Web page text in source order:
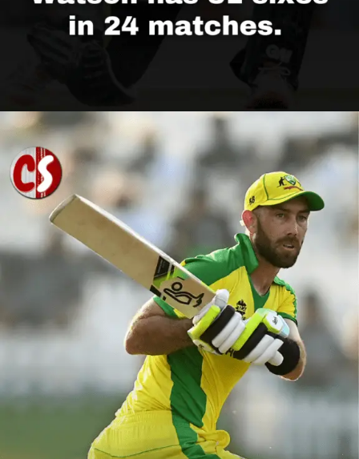
Opening https://cricscore.co.in/greatest-moments/top-10-players-with-most-sixes/